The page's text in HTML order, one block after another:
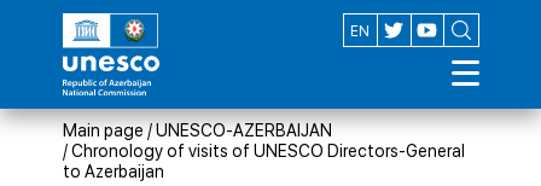
EN
AZ
Main page /UNESCO-AZERBAIJAN
/Chronology of visits of UNESCO Directors-General
to Azerbaijan